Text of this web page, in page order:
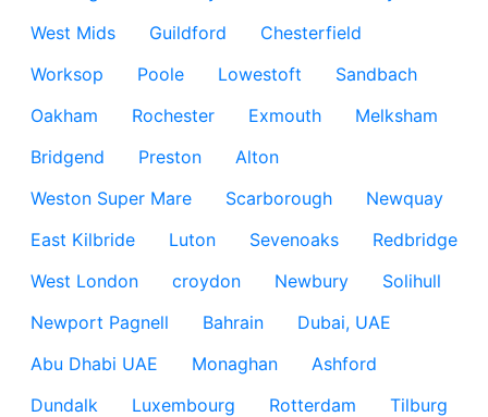
West Mids
Guildford
Chesterfield
Worksop
Poole Lowestoft
Sandbach
Oakham
Rochester Exmouth
Melksham
Bridgend
Preston
Alton
Weston Super Mare
Scarborough
Newquay
East Kilbride
Luton Sevenoaks
Redbridge
West London
croydon Newbury
Solihull
Newport Pagnell
Bahrain
Dubai, UAE
Abu Dhabi UAE
Monaghan
Ashford
Dundalk
Luxembourg Rotterdam
Tilburg